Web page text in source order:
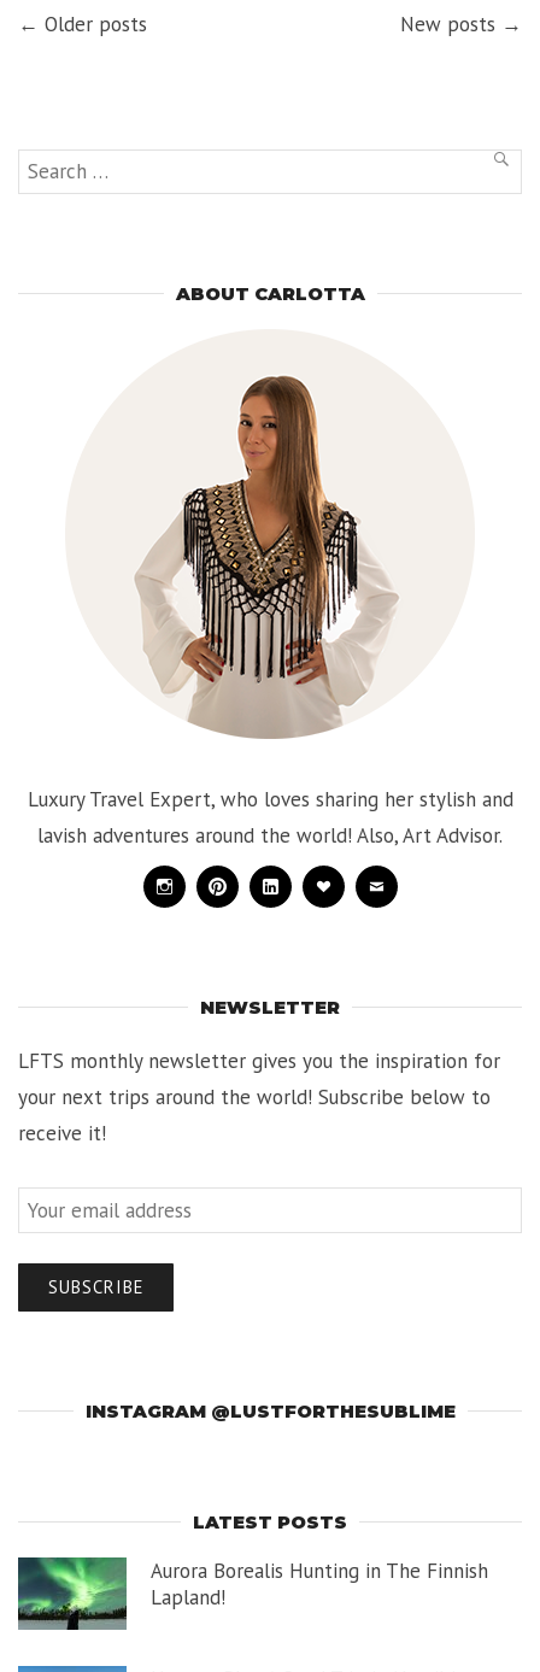
Magnificent
Château
Restaurant”
NAVIGATION
← Older posts New posts →
Search
for:
ABOUT CARLOTTA
Luxury Travel Expert, who loves sharing her stylish and
lavish adventures around the world! Also, Art Advisor.
InstagramPinterestLinkedinBloglovin
Mail
NEWSLETTER
LFTS monthly newsletter gives you the inspiration for
your next trips around the world! Subscribe below to
receive it!
INSTAGRAM @LUSTFORTHESUBLIME
LATEST POSTS
Aurora Borealis Hunting in The Finnish
Lapland!